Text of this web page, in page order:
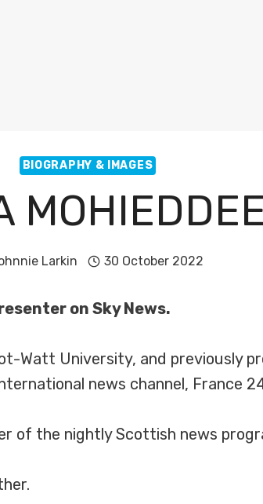
BIOGRAPHY & IMAGES
Larkin 30 October 2022
on Sky News.
Watt University, and previously
news channel, France
of the nightly Scottish news